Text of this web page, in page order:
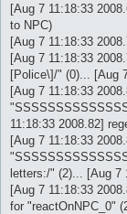
[Aug 7 11:18:33
to NPC)
[Aug 7 11:18:33
[Aug 7 11:18:33
[Police\]/" (0)... [Aug
[Aug 7 11:18:33
11:18:33 2008.82]
[Aug 7 11:18:33
letters:/" (2)... [Aug 7
[Aug 7 11:18:33
for "reactOnNPC_0"